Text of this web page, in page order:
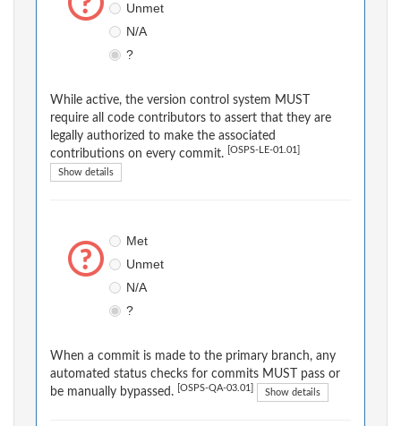
Unmet
N/A
?
While active, the version control system MUST
require all code contributors to assert that they are
legally authorized to make the associated
contributions on every commit.
[OSPS-LE-01.01]
Show details
Met
Unmet
N/A
?
When a commit is made to the primary branch, any
automated status checks for commits MUST pass or
be manually bypassed.
[OSPS-QA-03.01] Show details